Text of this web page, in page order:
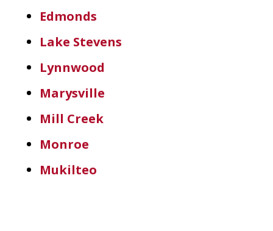
Edmonds
Lake Stevens
Lynnwood
Marysville
Mill Creek
Monroe
Mukilteo